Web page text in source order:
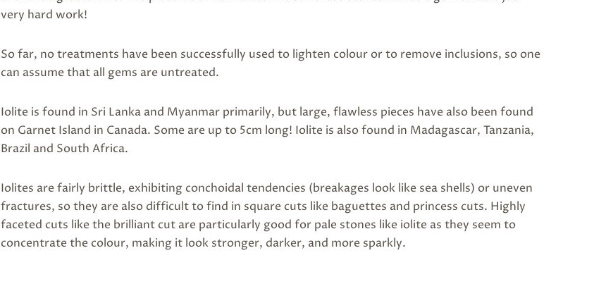
very hard work!
So far, no treatments have been successfully used to lighten colour or to remove inclusions, so one
can assume that all gems are untreated.
Iolite is found in Sri Lanka and Myanmar primarily, but large, flawless pieces have also been found
on Garnet Island in Canada. Some are up to 5cm long! Iolite is also found in Madagascar, Tanzania,
Brazil and South Africa.
Iolites are fairly brittle, exhibiting conchoidal tendencies (breakages look like sea shells) or uneven
fractures, so they are also difficult to find in square cuts like baguettes and princess cuts. Highly
faceted cuts like the brilliant cut are particularly good for pale stones like iolite as they seem to
concentrate the colour, making it look stronger, darker, and more sparkly.